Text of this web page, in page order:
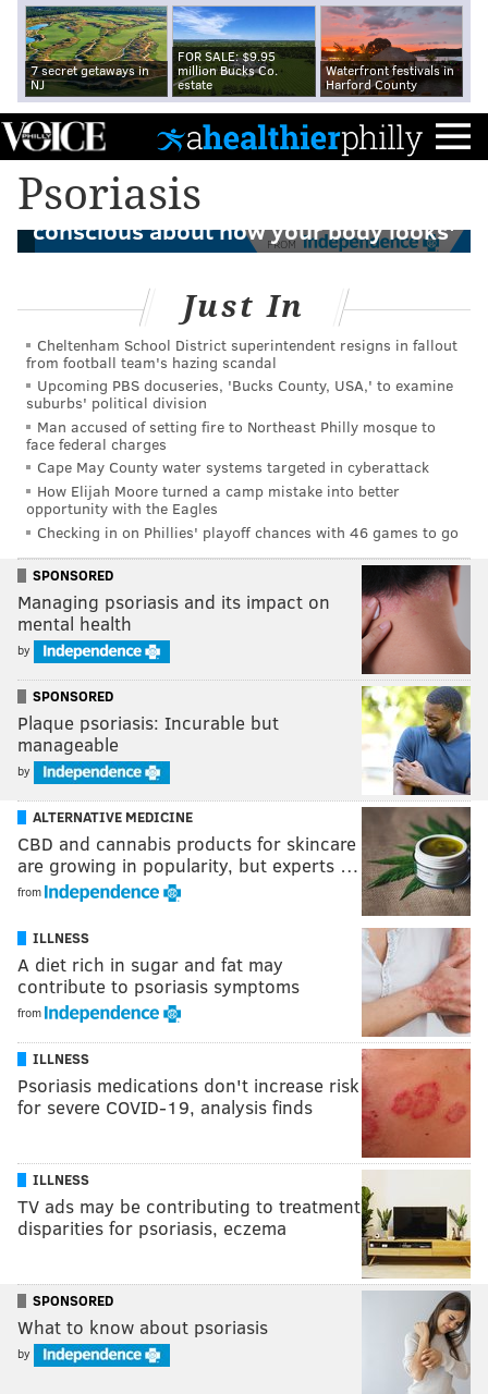
7 secret getaways in
NJ
FOR SALE: $9.95
million Bucks Co.
estate
Waterfront festivals in
Harford County
Psoriasis
FROM
Eagles player Dallas Goedert opens up
about life with psoriasis: 'You feel self-
conscious about how your body looks'
Just In
Cheltenham School District superintendent resigns in fallout
from football team's hazing scandal
Upcoming PBS docuseries, 'Bucks County, USA,' to examine
suburbs' political division
Man accused of setting fire to Northeast Philly mosque to
face federal charges
Cape May County water systems targeted in cyberattack
How Elijah Moore turned a camp mistake into better
opportunity with the Eagles
Checking in on Phillies' playoff chances with 46 games to go
SPONSORED
Managing psoriasis and its impact on
mental health
by
SPONSORED
Plaque psoriasis: Incurable but
manageable
by
ALTERNATIVE MEDICINE
CBD and cannabis products for skincare
are growing in popularity, but experts …
from
ILLNESS
A diet rich in sugar and fat may
contribute to psoriasis symptoms
from
ILLNESS
Psoriasis medications don't increase risk
for severe COVID-19, analysis finds
ILLNESS
TV ads may be contributing to treatment
disparities for psoriasis, eczema
SPONSORED
What to know about psoriasis
by